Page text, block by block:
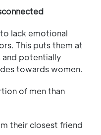
lack emotional
This puts them at
and potentially
towards women.
of men than
their closest friend